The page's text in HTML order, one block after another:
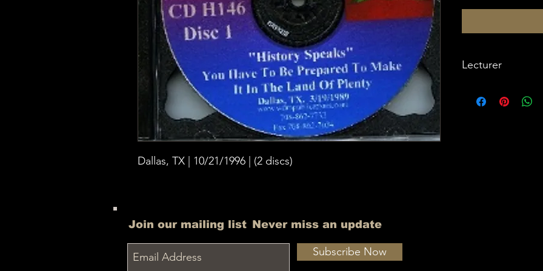
Dallas, TX | 10/21/1996 | (2 discs)
Lecturer
Join our mailing list Never miss an update
Subscribe Now